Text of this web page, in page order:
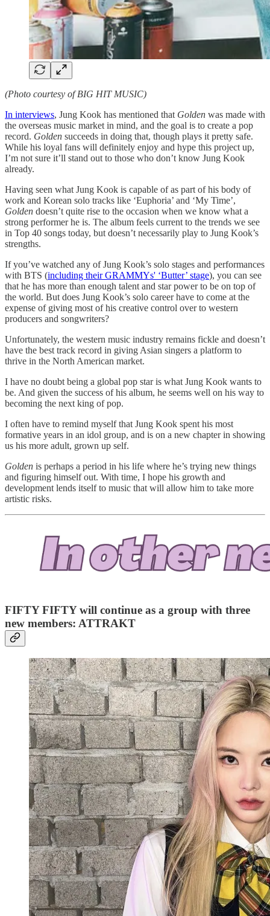
(Photo courtesy of BIG HIT MUSIC)
In interviews, Jung Kook has mentioned that Golden was made with
the overseas music market in mind, and the goal is to create a pop
record. Golden succeeds in doing that, though plays it pretty safe.
While his loyal fans will definitely enjoy and hype this project up,
I’m not sure it’ll stand out to those who don’t know Jung Kook
already.
Having seen what Jung Kook is capable of as part of his body of
work and Korean solo tracks like ‘Euphoria’ and ‘My Time’,
Golden doesn’t quite rise to the occasion when we know what a
strong performer he is. The album feels current to the trends we see
in Top 40 songs today, but doesn’t necessarily play to Jung Kook’s
strengths.
If you’ve watched any of Jung Kook’s solo stages and performances
with BTS (including their GRAMMYs' ‘Butter’ stage), you can see
that he has more than enough talent and star power to be on top of
the world. But does Jung Kook’s solo career have to come at the
expense of giving most of his creative control over to western
producers and songwriters?
Unfortunately, the western music industry remains fickle and doesn’t
have the best track record in giving Asian singers a platform to
thrive in the North American market.
I have no doubt being a global pop star is what Jung Kook wants to
be. And given the success of his album, he seems well on his way to
becoming the next king of pop.
I often have to remind myself that Jung Kook spent his most
formative years in an idol group, and is on a new chapter in showing
us his more adult, grown up self.
Golden is perhaps a period in his life where he’s trying new things
and figuring himself out. With time, I hope his growth and
development lends itself to music that will allow him to take more
artistic risks.
FIFTY FIFTY will continue as a group with three
new members: ATTRAKT